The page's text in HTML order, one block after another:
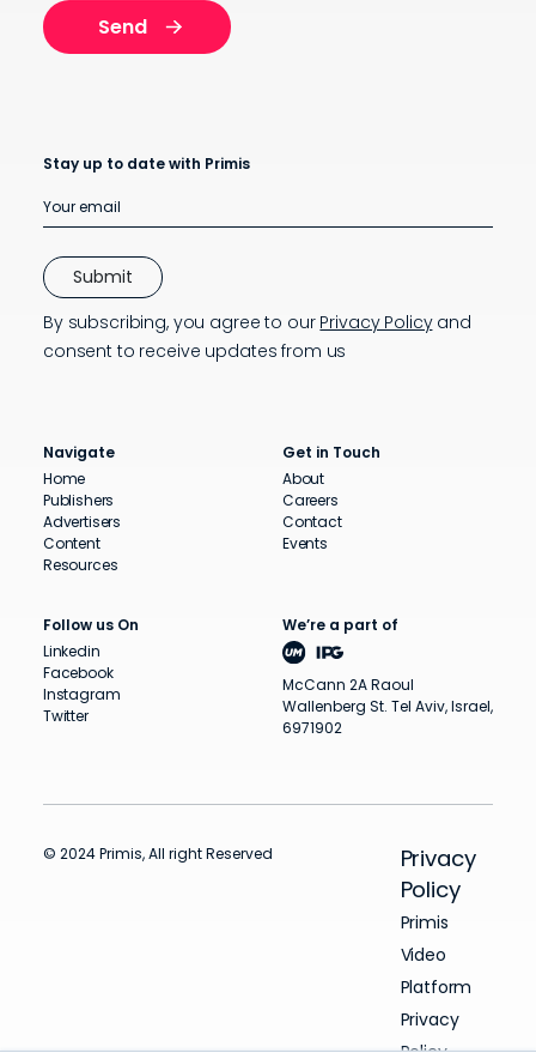
Navigate
Home
Publishers
Advertisers
Content
Resources
Get in Touch
About
Careers
Contact
Events
Follow us On
Linkedin
Facebook
Instagram
Twitter
We’re a part of
McCann 2A Raoul
Wallenberg St. Tel Aviv, Israel,
6971902
Stay up to date with Primis
By subscribing, you agree to our Privacy Policyand
consent to receive updates from us
© 2024 Primis, All right Reserved
Privacy
Policy
Primis
Video
Platform
Privacy
Policy